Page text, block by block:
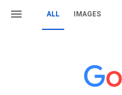
ALL IMAGES